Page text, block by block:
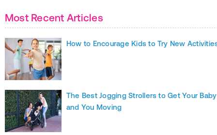
Most Recent Articles
How to Encourage Kids to Try New
The Best Jogging Strollers to Get Your Baby
and You Moving